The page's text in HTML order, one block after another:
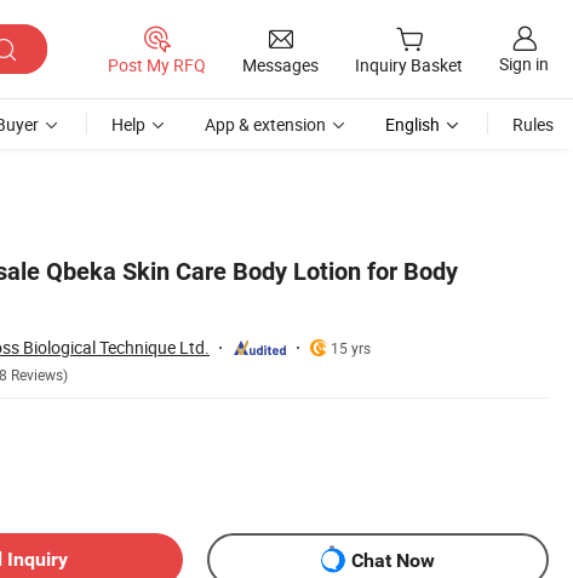
Post My RFQ Messages Inquiry Basket Sign in
Help App & extension English Rules
Qbeka Skin Care Body Lotion for Body
Biological Technique Ltd.
15 yrs
Reviews)
Inquiry
Chat Now